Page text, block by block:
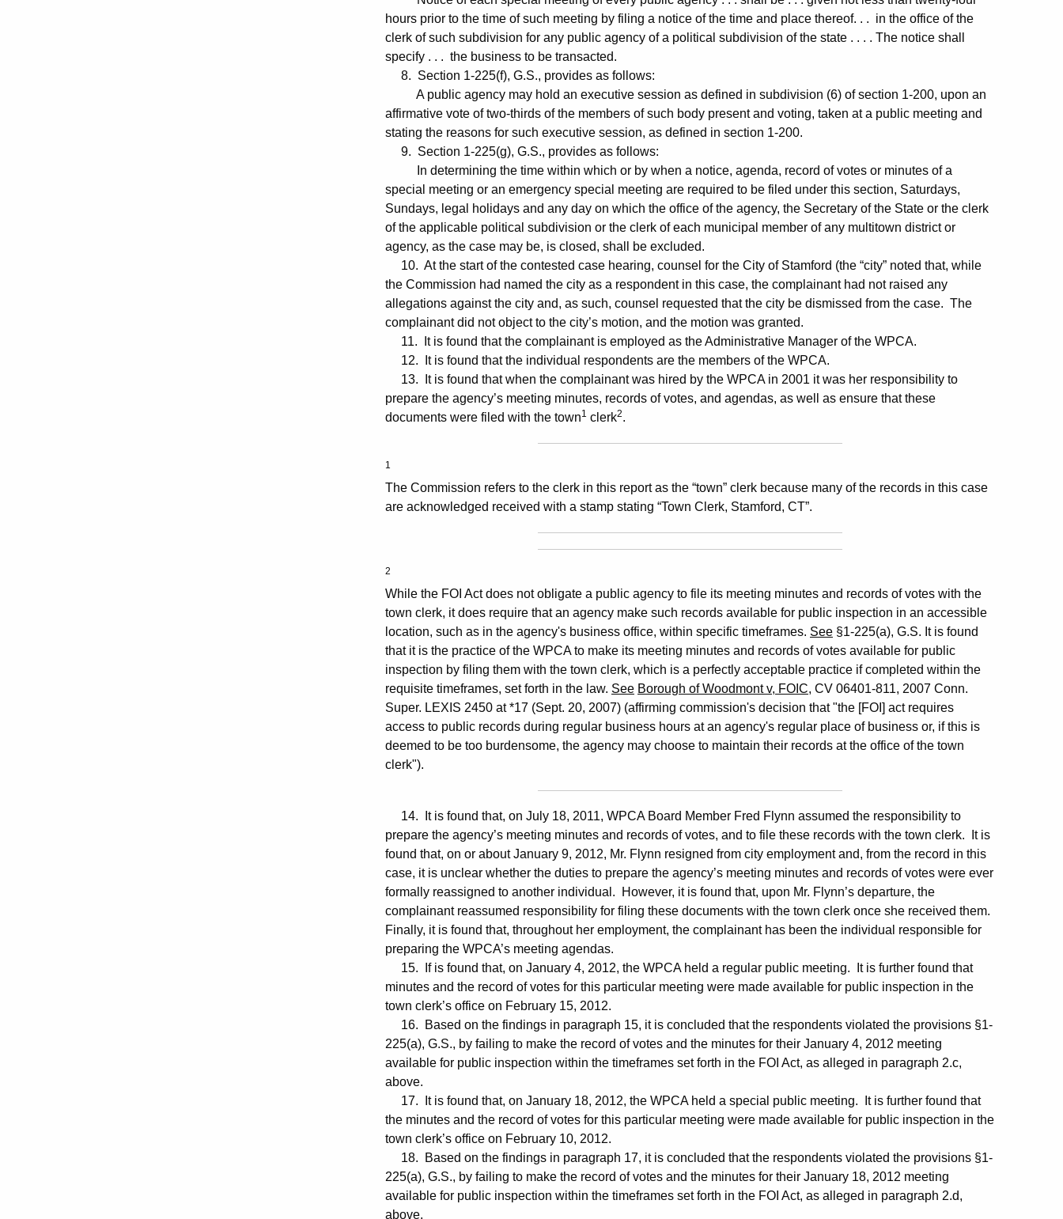
hours prior to the time of such meeting by filing a notice of the time and place thereof. . . in the office of the
clerk of such subdivision for any public agency of a political subdivision of the state . . . . The notice shall
specify . . . the business to be transacted.
8. Section 1-225(f), G.S., provides as follows:
A public agency may hold an executive session as defined in subdivision (6) of section 1-200, upon an
affirmative vote of two-thirds of the members of such body present and voting, taken at a public meeting and
stating the reasons for such executive session, as defined in section 1-200.
9. Section 1-225(g), G.S., provides as follows:
In determining the time within which or by when a notice, agenda, record of votes or minutes of a
special meeting or an emergency special meeting are required to be filed under this section, Saturdays,
Sundays, legal holidays and any day on which the office of the agency, the Secretary of the State or the clerk
of the applicable political subdivision or the clerk of each municipal member of any multitown district or
agency, as the case may be, is closed, shall be excluded.
10. At the start of the contested case hearing, counsel for the City of Stamford (the “city” noted that, while
the Commission had named the city as a respondent in this case, the complainant had not raised any
allegations against the city and, as such, counsel requested that the city be dismissed from the case. The
complainant did not object to the city’s motion, and the motion was granted.
11. It is found that the complainant is employed as the Administrative Manager of the WPCA.
12. It is found that the individual respondents are the members of the WPCA.
13. It is found that when the complainant was hired by the WPCA in 2001 it was her responsibility to
prepare the agency’s meeting minutes, records of votes, and agendas, as well as ensure that these
documents were filed with the town1 clerk2.
1
The Commission refers to the clerk in this report as the “town” clerk because many of the records in this case
are acknowledged received with a stamp stating “Town Clerk, Stamford, CT”.
2
While the FOI Act does not obligate a public agency to file its meeting minutes and records of votes with the
town clerk, it does require that an agency make such records available for public inspection in an accessible
location, such as in the agency's business office, within specific timeframes. See §1-225(a), G.S. It is found
that it is the practice of the WPCA to make its meeting minutes and records of votes available for public
inspection by filing them with the town clerk, which is a perfectly acceptable practice if completed within the
requisite timeframes, set forth in the law. See Borough of Woodmont v, FOIC, CV 06401-811, 2007 Conn.
Super. LEXIS 2450 at *17 (Sept. 20, 2007) (affirming commission's decision that "the [FOI] act requires
access to public records during regular business hours at an agency's regular place of business or, if this is
deemed to be too burdensome, the agency may choose to maintain their records at the office of the town
clerk").
14. It is found that, on July 18, 2011, WPCA Board Member Fred Flynn assumed the responsibility to
prepare the agency’s meeting minutes and records of votes, and to file these records with the town clerk. It is
found that, on or about January 9, 2012, Mr. Flynn resigned from city employment and, from the record in this
case, it is unclear whether the duties to prepare the agency’s meeting minutes and records of votes were ever
formally reassigned to another individual. However, it is found that, upon Mr. Flynn’s departure, the
complainant reassumed responsibility for filing these documents with the town clerk once she received them.
Finally, it is found that, throughout her employment, the complainant has been the individual responsible for
preparing the WPCA’s meeting agendas.
15. If is found that, on January 4, 2012, the WPCA held a regular public meeting. It is further found that
minutes and the record of votes for this particular meeting were made available for public inspection in the
town clerk’s office on February 15, 2012.
16. Based on the findings in paragraph 15, it is concluded that the respondents violated the provisions §1-
225(a), G.S., by failing to make the record of votes and the minutes for their January 4, 2012 meeting
available for public inspection within the timeframes set forth in the FOI Act, as alleged in paragraph 2.c,
above.
17. It is found that, on January 18, 2012, the WPCA held a special public meeting. It is further found that
the minutes and the record of votes for this particular meeting were made available for public inspection in the
town clerk’s office on February 10, 2012.
18. Based on the findings in paragraph 17, it is concluded that the respondents violated the provisions §1-
225(a), G.S., by failing to make the record of votes and the minutes for their January 18, 2012 meeting
available for public inspection within the timeframes set forth in the FOI Act, as alleged in paragraph 2.d,
above.